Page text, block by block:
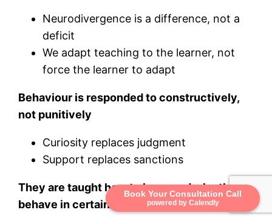
Book Your Consultation Call
powered by Calendly
Neurodivergence is a difference, not a
deficit
We adapt teaching to the learner, not
force the learner to adapt
Behaviour is responded to constructively,
not punitively
Curiosity replaces judgment
Support replaces sanctions
They are taught how to learn and why they
behave in certain ways